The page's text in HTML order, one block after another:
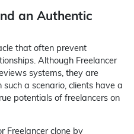
an Authentic
that often prevent
Although Freelancer
systems, they are
a scenario, clients have a
potentials of freelancers on
Freelancer clone by